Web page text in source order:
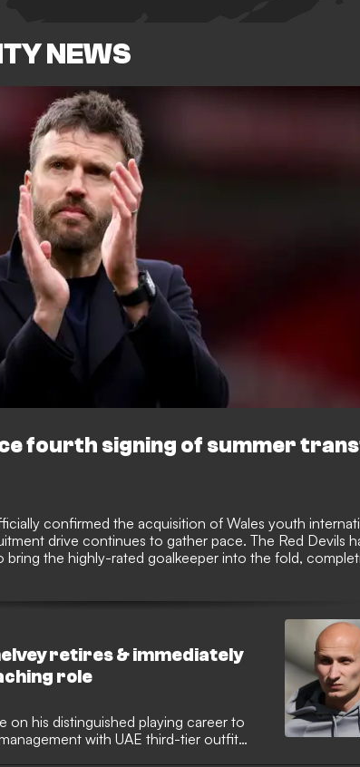
NEWS
fourth signing of summer
confirmed the acquisition of Wales youth
drive continues to gather pace. The Red Devils
bring the highly-rated goalkeeper into the fold,
retires & immediately
role
on his distinguished playing career to
with UAE third-tier outfit
Liverpool and England playmaker is